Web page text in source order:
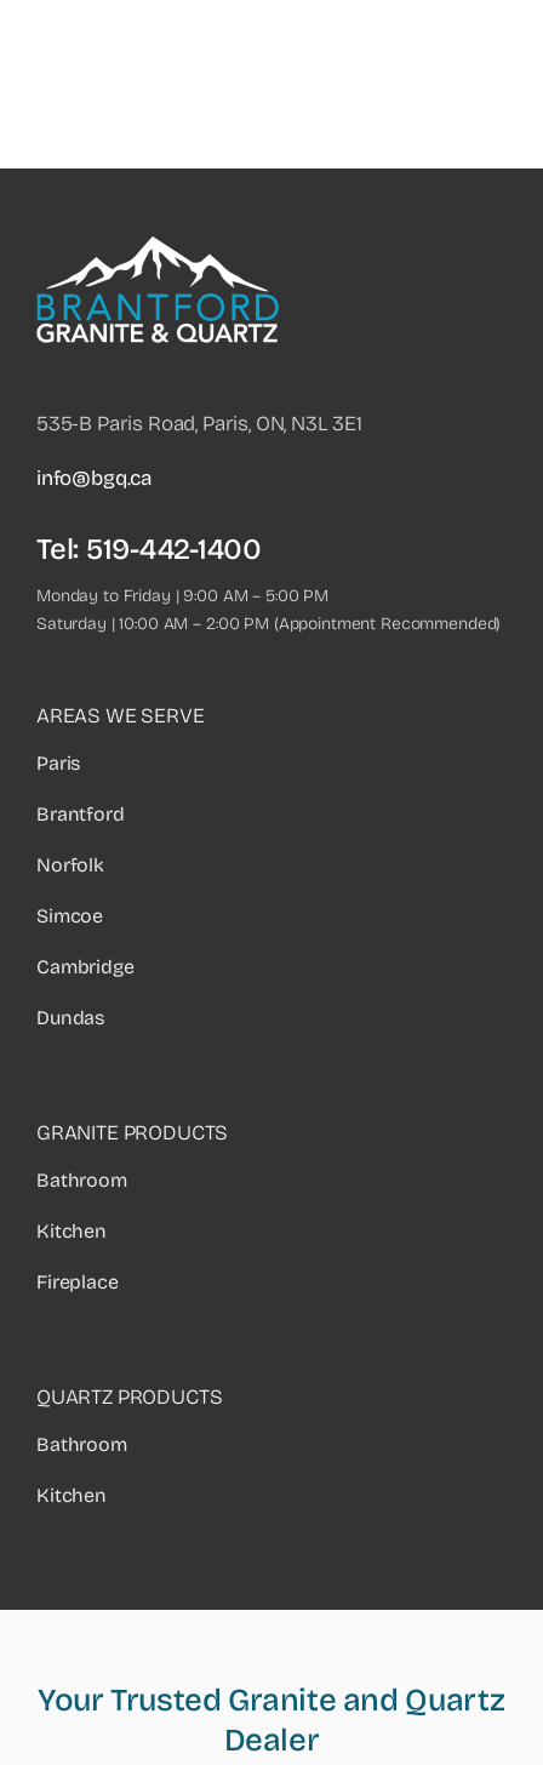
535-B Paris Road, Paris, ON, N3L 3E1
info@bgq.ca
Tel: 519-442-1400
Monday to Friday | 9:00 AM – 5:00 PM
Saturday | 10:00 AM – 2:00 PM (Appointment Recommended)
AREAS WE SERVE
Paris
Brantford
Norfolk
Simcoe
Cambridge
Dundas
GRANITE PRODUCTS
Bathroom
Kitchen
Fireplace
QUARTZ PRODUCTS
Bathroom
Kitchen
Your Trusted Granite and Quartz
Dealer